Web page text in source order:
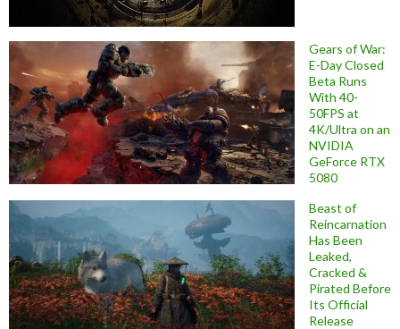
Gears of War:
E-Day Closed
Beta Runs
With 40-
50FPS at
4K/Ultra on an
NVIDIA
GeForce RTX
5080
Beast of
Reincarnation
Has Been
Leaked,
Cracked &
Pirated Before
Its Official
Release